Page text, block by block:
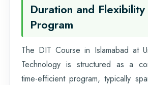
Duration and
Program
The DIT Course in Islamabad at
Technology is structured as a
time-efficient program, typically